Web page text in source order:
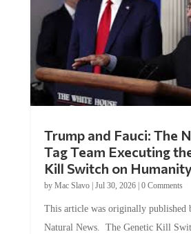
Trump and Fauci: The
Tag Team Executing
Kill Switch on
by Mac Slavo| Jul 30, 2026| 0 Comments
This article was originally published
Natural News. The Genetic Kill